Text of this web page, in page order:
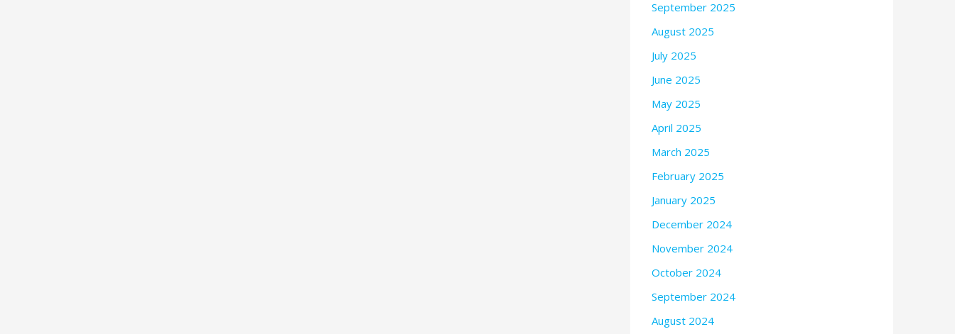
September 2025
August 2025
July 2025
June 2025
May 2025
April 2025
March 2025
February 2025
January 2025
December 2024
November 2024
October 2024
September 2024
August 2024